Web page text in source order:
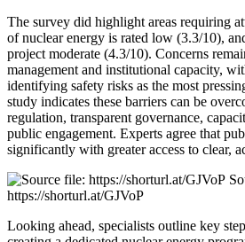
The survey did highlight areas requiring
of nuclear energy is rated low (3.3/10),
project moderate (4.3/10). Concerns
management and institutional capacity,
identifying safety risks as the most
study indicates these barriers can be
regulation, transparent governance,
public engagement. Experts agree that
significantly with greater access to clear,
https://shorturl.at/GJVoP
Looking ahead, specialists outline key